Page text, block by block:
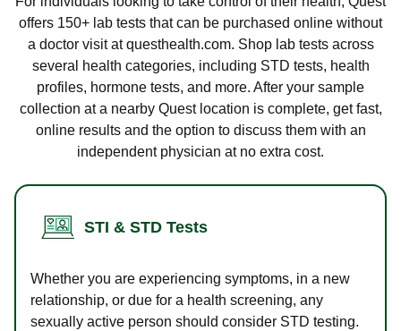
offers 150+ lab tests that can be purchased online without
a doctor visit at questhealth.com. Shop lab tests across
several health categories, including STD tests, health
profiles, hormone tests, and more. After your sample
collection at a nearby Quest location is complete, get fast,
online results and the option to discuss them with an
independent physician at no extra cost.
STI & STD Tests
Whether you are experiencing symptoms, in a new
relationship, or due for a health screening, any
sexually active person should consider STD testing.